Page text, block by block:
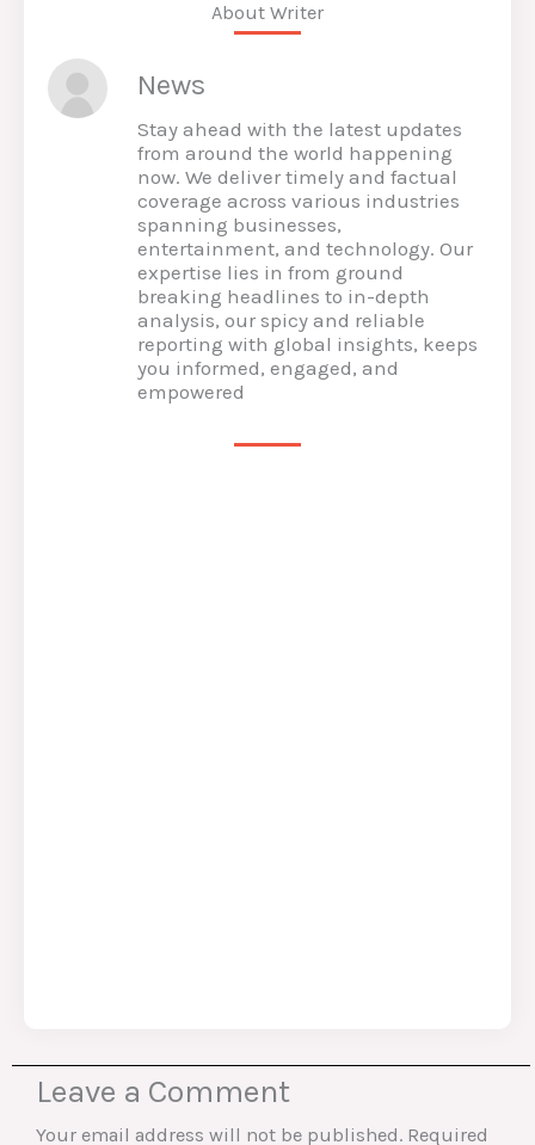
About Writer
News
Stay ahead with the latest updates
from around the world happening
now. We deliver timely and factual
coverage across various industries
spanning businesses,
entertainment, and technology. Our
expertise lies in from ground
breaking headlines to in-depth
analysis, our spicy and reliable
reporting with global insights, keeps
you informed, engaged, and
empowered
Leave a Comment
Your email address will not be published. Required